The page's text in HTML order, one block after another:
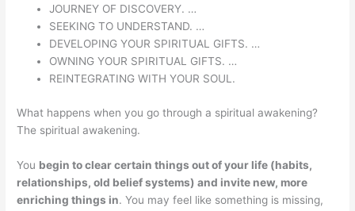
JOURNEY OF DISCOVERY. …
SEEKING TO UNDERSTAND. …
DEVELOPING YOUR SPIRITUAL GIFTS. …
OWNING YOUR SPIRITUAL GIFTS. …
REINTEGRATING WITH YOUR SOUL.
What happens when you go through a spiritual awakening?
The spiritual awakening.
You begin to clear certain things out of your life (habits,
relationships, old belief systems) and invite new, more
enriching things in. You may feel like something is missing,